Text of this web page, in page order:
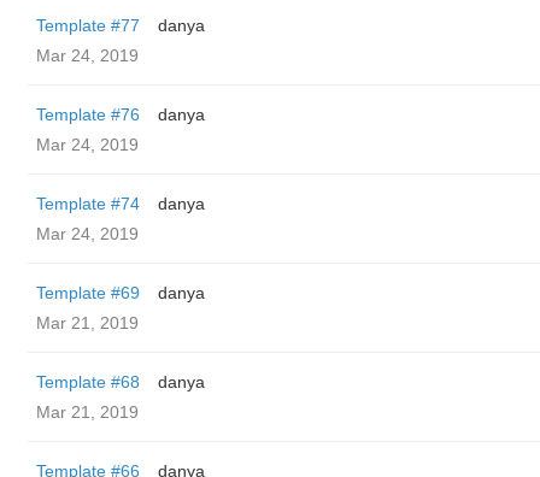
Template #77
danya
Mar 24, 2019
Template #76
danya
Mar 24, 2019
Template #74
danya
Mar 24, 2019
Template #69
danya
Mar 21, 2019
Template #68
danya
Mar 21, 2019
Template #66
danya